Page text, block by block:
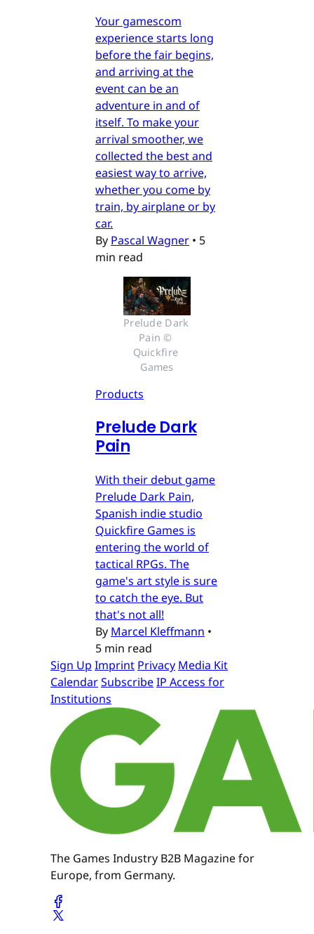
Your gamescom
experience starts long
before the fair begins,
and arriving at the
event can be an
adventure in and of
itself. To make your
arrival smoother, we
collected the best and
easiest way to arrive,
whether you come by
train, by airplane or by
car.
By Pascal Wagner • 5
min read
Prelude Dark
Pain ©
Quickfire
Games
Products
Prelude Dark
Pain
With their debut game
Prelude Dark Pain,
Spanish indie studio
Quickfire Games is
entering the world of
tactical RPGs. The
game's art style is sure
to catch the eye. But
that's not all!
By Marcel Kleffmann •
5 min read
Sign Up Imprint Privacy Media Kit
CalendarSubscribeIP Access for
Institutions
The Games Industry B2B Magazine for
Europe, from Germany.